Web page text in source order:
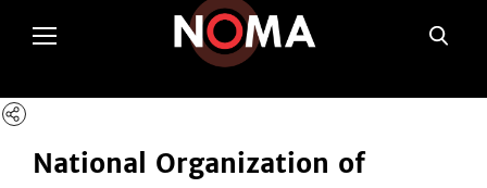
poltSetViews();
National Organization of